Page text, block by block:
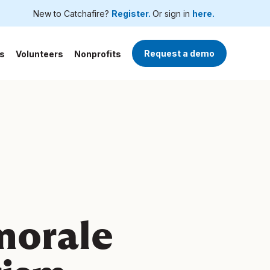
New to Catchafire? Register. Or sign in here.
Volunteers Nonprofits Request a demo